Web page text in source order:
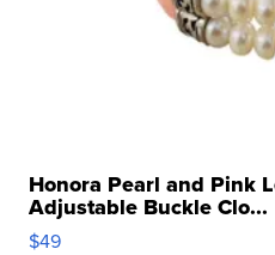
Honora Pearl and Pink
Adjustable Buckle Clo...
$49